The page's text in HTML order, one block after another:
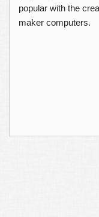
popular with the
maker computers.